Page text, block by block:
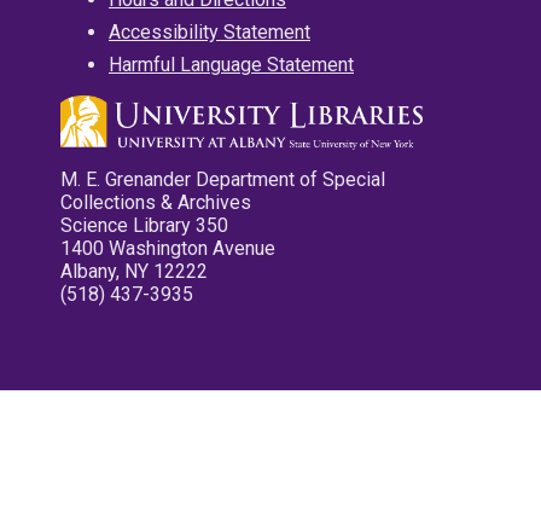
Accessibility Statement
Harmful Language Statement
M. E. Grenander Department of Special
Collections & Archives
Science Library 350
1400 Washington Avenue
Albany, NY 12222
(518) 437-3935